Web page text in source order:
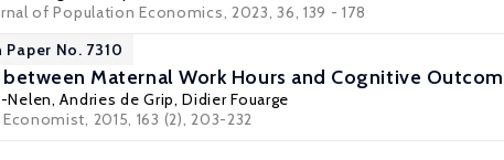
of Population Economics, 2023, 36, 139 - 178
No. 7310
Maternal Work Hours and Cognitive
Nelen,Andries de Grip,Didier Fouarge
2015, 163 (2), 203-232